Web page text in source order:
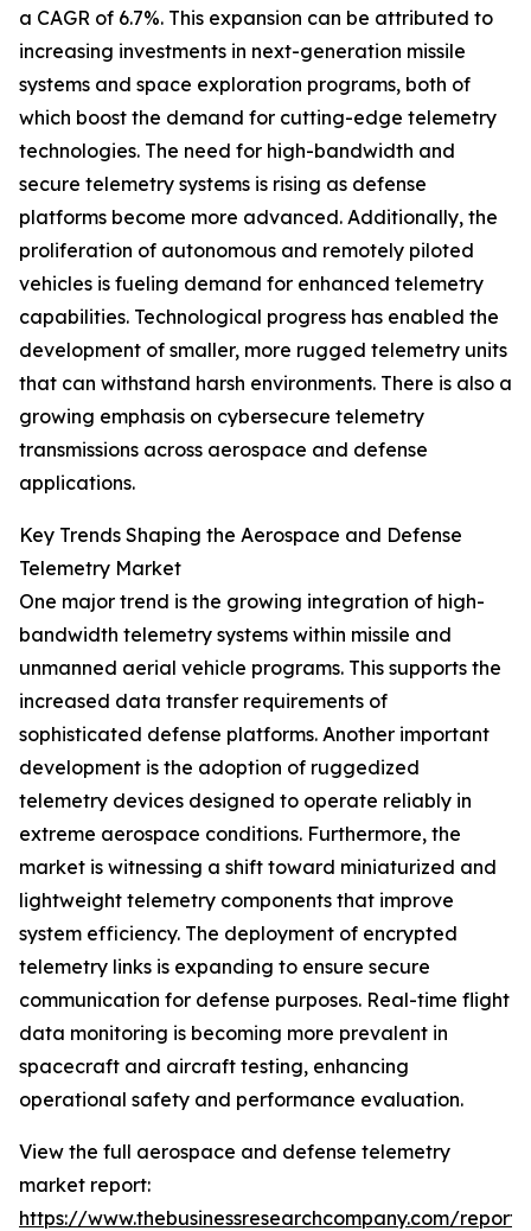
a CAGR of 6.7%. This expansion can be attributed to
increasing investments in next-generation missile
systems and space exploration programs, both of
which boost the demand for cutting-edge telemetry
technologies. The need for high-bandwidth and
secure telemetry systems is rising as defense
platforms become more advanced. Additionally, the
proliferation of autonomous and remotely piloted
vehicles is fueling demand for enhanced telemetry
capabilities. Technological progress has enabled the
development of smaller, more rugged telemetry units
that can withstand harsh environments. There is also a
growing emphasis on cybersecure telemetry
transmissions across aerospace and defense
applications.
Key Trends Shaping the Aerospace and Defense
Telemetry Market
One major trend is the growing integration of high-
bandwidth telemetry systems within missile and
unmanned aerial vehicle programs. This supports the
increased data transfer requirements of
sophisticated defense platforms. Another important
development is the adoption of ruggedized
telemetry devices designed to operate reliably in
extreme aerospace conditions. Furthermore, the
market is witnessing a shift toward miniaturized and
lightweight telemetry components that improve
system efficiency. The deployment of encrypted
telemetry links is expanding to ensure secure
communication for defense purposes. Real-time flight
data monitoring is becoming more prevalent in
spacecraft and aircraft testing, enhancing
operational safety and performance evaluation.
View the full aerospace and defense telemetry
market report:
https://www.thebusinessresearchcompany.com/